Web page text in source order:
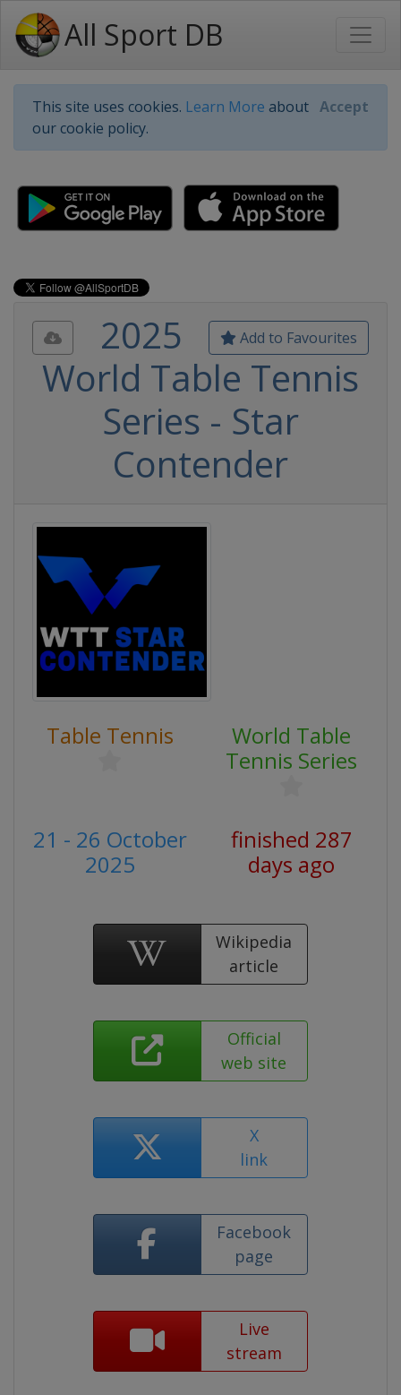
All Sport DB
This site uses cookies. Learn More about
our cookie policy.
Accept
Add to Favourites
2025
World Table Tennis
Series - Star
Contender
Table Tennis
World Table
Tennis Series
21 - 26 October
2025
finished 287
days ago
Wikipedia
article
Official
web site
X
link
Facebook
page
Live
stream